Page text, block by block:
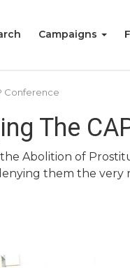
Campaigns
Conference
The
Abolition of
them the